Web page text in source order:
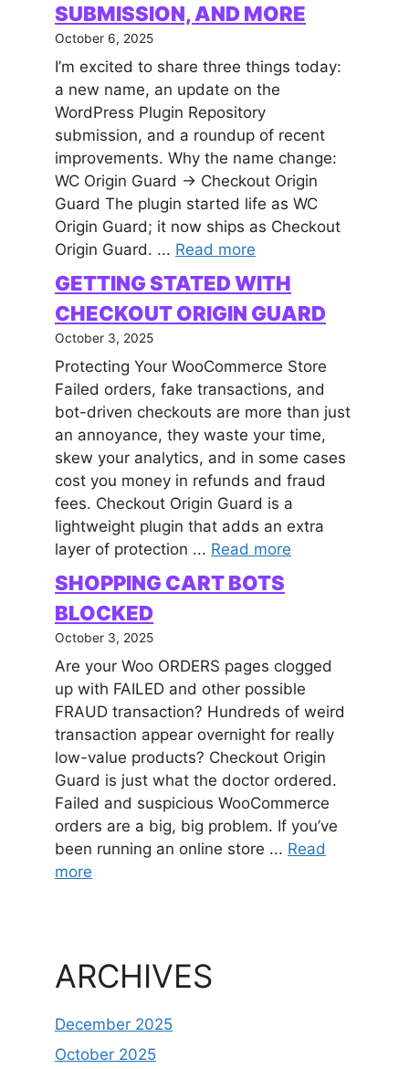
SUBMISSION, AND MORE
October 6, 2025
I’m excited to share three things today:
a new name, an update on the
WordPress Plugin Repository
submission, and a roundup of recent
improvements. Why the name change:
WC Origin Guard → Checkout Origin
Guard The plugin started life as WC
Origin Guard; it now ships as Checkout
Origin Guard. ... Read more
GETTING STATED WITH
CHECKOUT ORIGIN GUARD
October 3, 2025
Protecting Your WooCommerce Store
Failed orders, fake transactions, and
bot-driven checkouts are more than just
an annoyance, they waste your time,
skew your analytics, and in some cases
cost you money in refunds and fraud
fees. Checkout Origin Guard is a
lightweight plugin that adds an extra
layer of protection ... Read more
SHOPPING CART BOTS
BLOCKED
October 3, 2025
Are your Woo ORDERS pages clogged
up with FAILED and other possible
FRAUD transaction? Hundreds of weird
transaction appear overnight for really
low-value products? Checkout Origin
Guard is just what the doctor ordered.
Failed and suspicious WooCommerce
orders are a big, big problem. If you’ve
been running an online store ... Read
more
ARCHIVES
December 2025
October 2025